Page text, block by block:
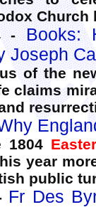
-Books:
Joseph
of the
claims
1804
year
public
Fr Des